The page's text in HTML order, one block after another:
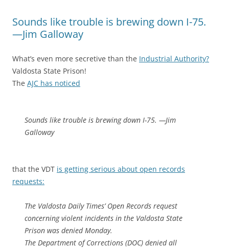
Sounds like trouble is brewing down I-75.
—Jim Galloway
What’s even more secretive than the Industrial Authority?
Valdosta State Prison!
The AJC has noticed
Sounds like trouble is brewing down I-75. —Jim
Galloway
that the VDT is getting serious about open records
requests:
The Valdosta Daily Times’ Open Records request
concerning violent incidents in the Valdosta State
Prison was denied Monday.
The Department of Corrections (DOC) denied all